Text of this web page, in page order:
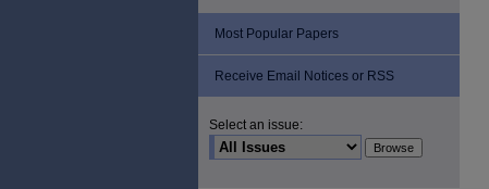
Most Popular Papers
Receive Email Notices or RSS
Select an issue: